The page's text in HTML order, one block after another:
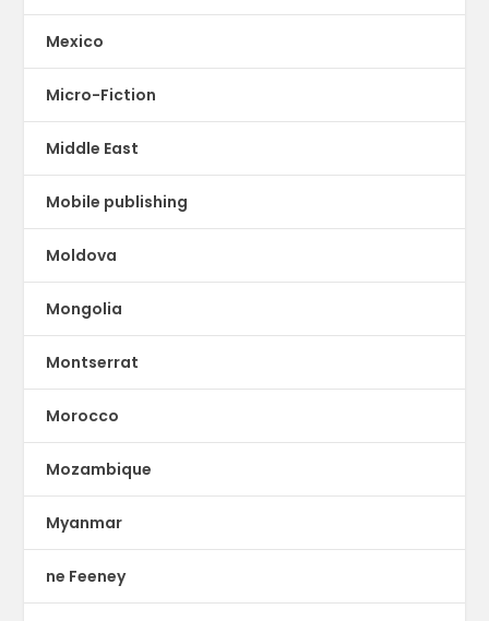
Mexico
Micro-Fiction
Middle East
Mobile publishing
Moldova
Mongolia
Montserrat
Morocco
Mozambique
Myanmar
ne Feeney